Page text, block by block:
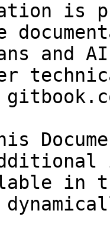
is
and
in